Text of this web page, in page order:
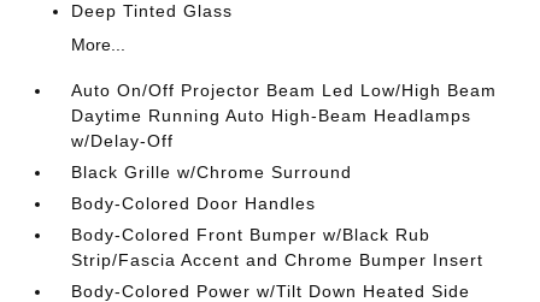
Deep Tinted Glass
More...
Auto On/Off Projector Beam Led Low/High Beam
Daytime Running Auto High-Beam Headlamps
w/Delay-Off
Black Grille w/Chrome Surround
Body-Colored Door Handles
Body-Colored Front Bumper w/Black Rub
Strip/Fascia Accent and Chrome Bumper Insert
Body-Colored Power w/Tilt Down Heated Side